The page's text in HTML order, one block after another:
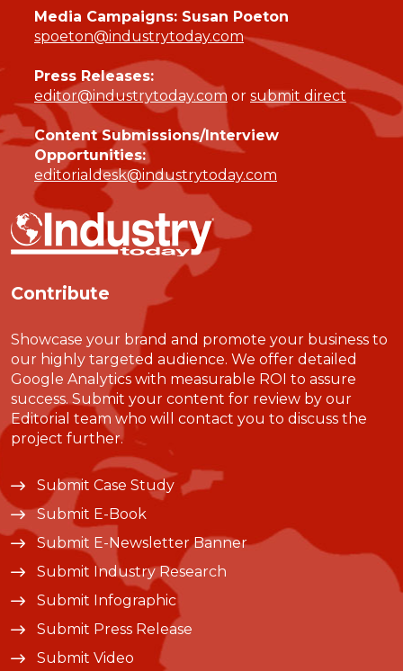
Media Campaigns: Susan Poeton
spoeton@industrytoday.com
Press Releases:
editor@industrytoday.com or submit direct
Content Submissions/Interview
Opportunities:
editorialdesk@industrytoday.com
Contribute
Showcase your brand and promote your business to
our highly targeted audience. We offer detailed
Google Analytics with measurable ROI to assure
success. Submit your content for review by our
Editorial team who will contact you to discuss the
project further.
Submit Case Study
Submit E-Book
Submit E-Newsletter Banner
Submit Industry Research
Submit Infographic
Submit Press Release
Submit Video